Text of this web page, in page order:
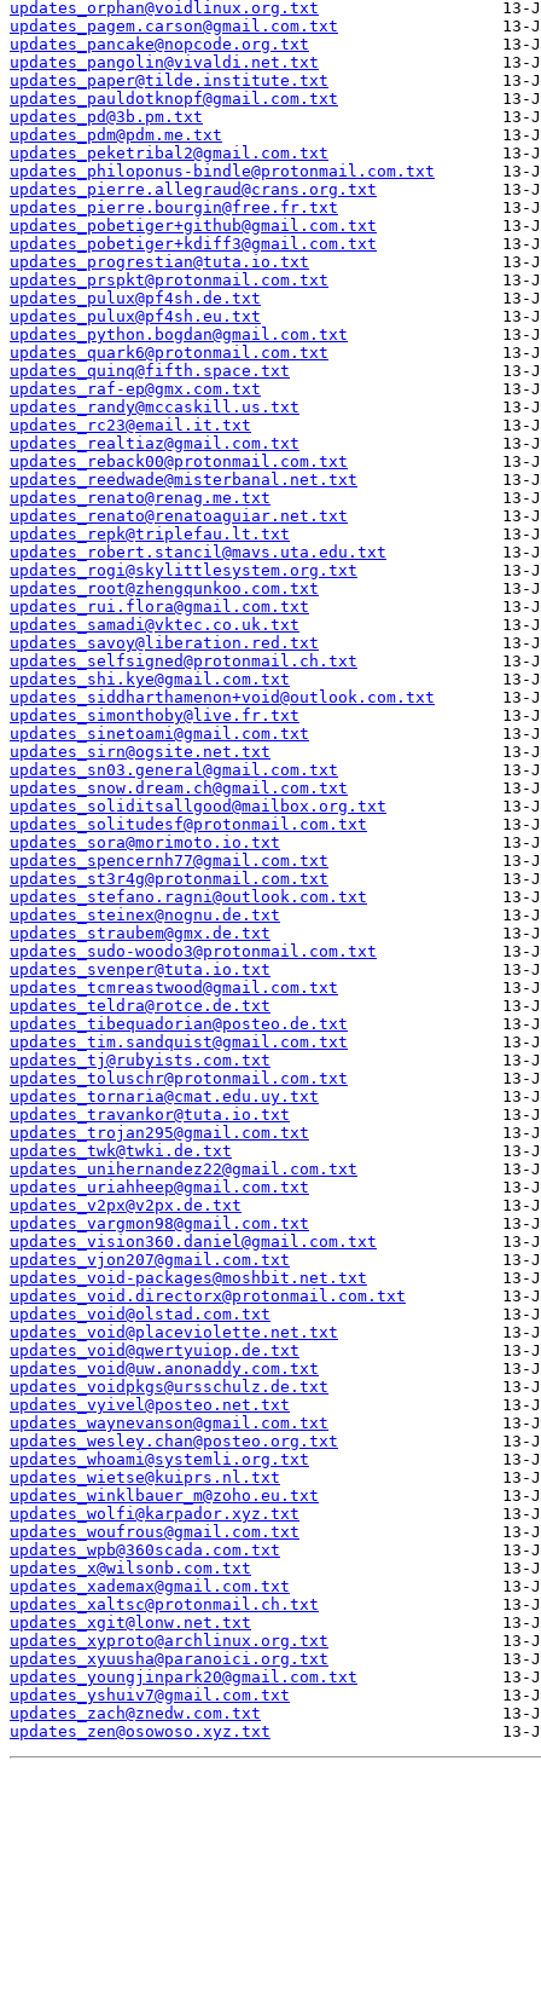
updates_orphan@voidlinux.org.txt
updates_pagem.carson@gmail.com.txt
updates_pancake@nopcode.org.txt
updates_pangolin@vivaldi.net.txt
updates_paper@tilde.institute.txt
updates_pauldotknopf@gmail.com.txt
updates_pd@3b.pm.txt
updates_pdm@pdm.me.txt
updates_peketribal2@gmail.com.txt
updates_philoponus-bindle@protonmail.com.txt
updates_pierre.allegraud@crans.org.txt
updates_pierre.bourgin@free.fr.txt
updates_pobetiger+github@gmail.com.txt
updates_pobetiger+kdiff3@gmail.com.txt
updates_progrestian@tuta.io.txt
updates_prspkt@protonmail.com.txt
updates_pulux@pf4sh.de.txt
updates_pulux@pf4sh.eu.txt
updates_python.bogdan@gmail.com.txt
updates_quark6@protonmail.com.txt
updates_quinq@fifth.space.txt
updates_raf-ep@gmx.com.txt
updates_randy@mccaskill.us.txt
updates_rc23@email.it.txt
updates_realtiaz@gmail.com.txt
updates_reback00@protonmail.com.txt
updates_reedwade@misterbanal.net.txt
updates_renato@renag.me.txt
updates_renato@renatoaguiar.net.txt
updates_repk@triplefau.lt.txt
updates_robert.stancil@mavs.uta.edu.txt
updates_rogi@skylittlesystem.org.txt
updates_root@zhengqunkoo.com.txt
updates_rui.flora@gmail.com.txt
updates_samadi@vktec.co.uk.txt
updates_savoy@liberation.red.txt
updates_selfsigned@protonmail.ch.txt
updates_shi.kye@gmail.com.txt
updates_siddharthamenon+void@outlook.com.txt
updates_simonthoby@live.fr.txt
updates_sinetoami@gmail.com.txt
updates_sirn@ogsite.net.txt
updates_sn03.general@gmail.com.txt
updates_snow.dream.ch@gmail.com.txt
updates_soliditsallgood@mailbox.org.txt
updates_solitudesf@protonmail.com.txt
updates_sora@morimoto.io.txt
updates_spencernh77@gmail.com.txt
updates_st3r4g@protonmail.com.txt
updates_stefano.ragni@outlook.com.txt
updates_steinex@nognu.de.txt
updates_straubem@gmx.de.txt
updates_sudo-woodo3@protonmail.com.txt
updates_svenper@tuta.io.txt
updates_tcmreastwood@gmail.com.txt
updates_teldra@rotce.de.txt
updates_tibequadorian@posteo.de.txt
updates_tim.sandquist@gmail.com.txt
updates_tj@rubyists.com.txt
updates_toluschr@protonmail.com.txt
updates_tornaria@cmat.edu.uy.txt
updates_travankor@tuta.io.txt
updates_trojan295@gmail.com.txt
updates_twk@twki.de.txt
updates_unihernandez22@gmail.com.txt
updates_uriahheep@gmail.com.txt
updates_v2px@v2px.de.txt
updates_vargmon98@gmail.com.txt
updates_vision360.daniel@gmail.com.txt
updates_vjon207@gmail.com.txt
updates_void-packages@moshbit.net.txt
updates_void.directorx@protonmail.com.txt
updates_void@olstad.com.txt
updates_void@placeviolette.net.txt
updates_void@qwertyuiop.de.txt
updates_void@uw.anonaddy.com.txt
updates_voidpkgs@ursschulz.de.txt
updates_vyivel@posteo.net.txt
updates_waynevanson@gmail.com.txt
updates_wesley.chan@posteo.org.txt
updates_whoami@systemli.org.txt
updates_wietse@kuiprs.nl.txt
updates_winklbauer_m@zoho.eu.txt
updates_wolfi@karpador.xyz.txt
updates_woufrous@gmail.com.txt
updates_wpb@360scada.com.txt
updates_x@wilsonb.com.txt
updates_xademax@gmail.com.txt
updates_xaltsc@protonmail.ch.txt
updates_xgit@lonw.net.txt
updates_xyproto@archlinux.org.txt
updates_xyuusha@paranoici.org.txt
updates_youngjinpark20@gmail.com.txt
updates_yshuiv7@gmail.com.txt
updates_zach@znedw.com.txt
updates_zen@osowoso.xyz.txt